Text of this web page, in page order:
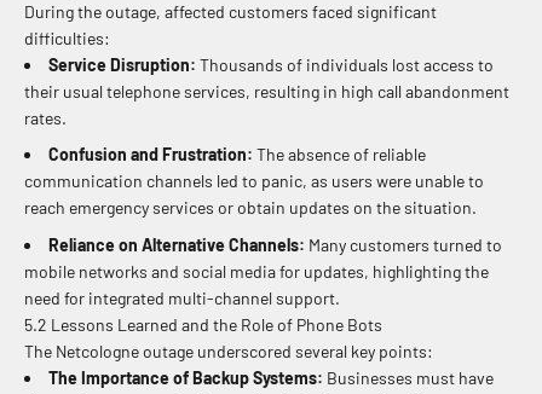
During the outage, affected customers faced significant
difficulties:
Service Disruption: Thousands of individuals lost access to
their usual telephone services, resulting in high call abandonment
rates.
Confusion and Frustration: The absence of reliable
communication channels led to panic, as users were unable to
reach emergency services or obtain updates on the situation.
Reliance on Alternative Channels: Many customers turned to
mobile networks and social media for updates, highlighting the
need for integrated multi-channel support.
5.2 Lessons Learned and the Role of Phone Bots
The Netcologne outage underscored several key points:
The Importance of Backup Systems: Businesses must have